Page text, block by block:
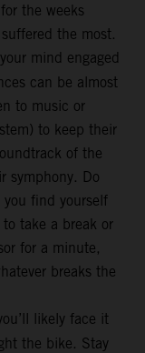
the weeks
the most.
mind engaged
can be almost
to music or
to keep their
of the
symphony. Do
find yourself
take a break or
for a minute,
breaks the
likely face it
the bike. Stay